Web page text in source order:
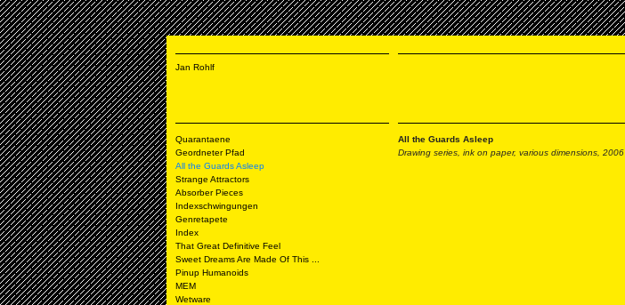
Jan Rohlf
Quarantaene
Geordneter Pfad
All the Guards Asleep
Strange Attractors
Absorber Pieces
Indexschwingungen
Genretapete
Index
That Great Definitive Feel
Sweet Dreams Are Made Of This ...
Pinup Humanoids
MEM
Wetware
All the Guards Asleep
Drawing series, ink on paper, various dimensions, 2006